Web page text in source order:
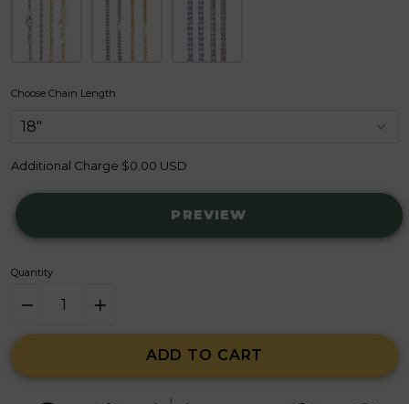
Choose Chain Length
Additional Charge $0.00 USD
PREVIEW
Quantity
ADD TO CART